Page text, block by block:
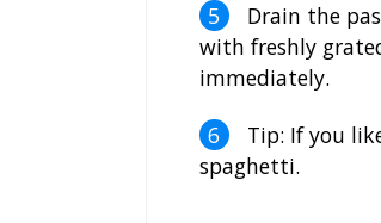
Drain the
with freshly
immediately.
Tip: If you
spaghetti.